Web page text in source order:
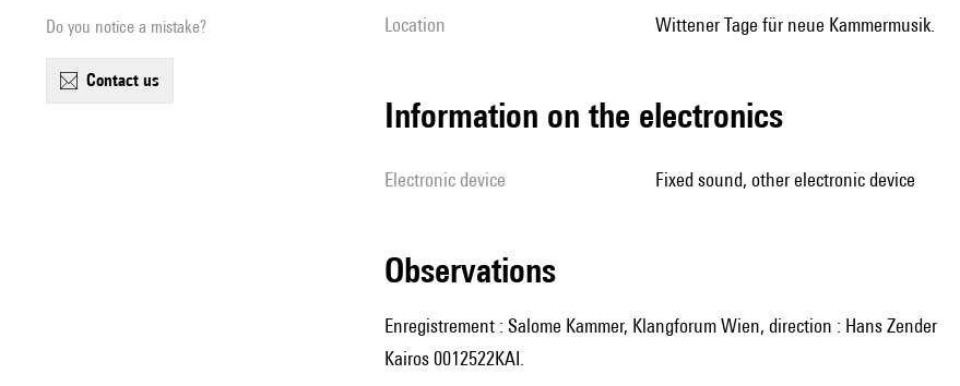
Do you notice a mistake?
contact us
location Wittener Tage für neue Kammermusik.
Information on the electronics
Electronic device fixed sound, other electronic device
observations
Enregistrement : Salome Kammer, Klangforum Wien, direction : Hans Zender
Kairos 0012522KAI.